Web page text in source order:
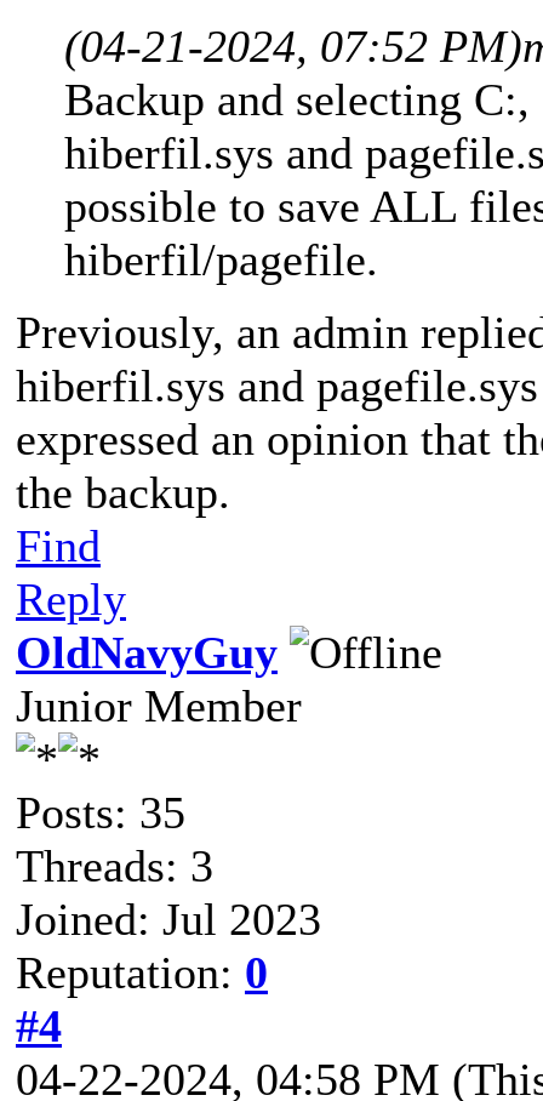
(04-21-2024, 07:52 PM)
Backup and selecting
hiberfil.sys and
possible to save ALL
hiberfil/pagefile.
Previously, an admin
hiberfil.sys and
expressed an opinion that
the backup.
Find
Reply
OldNavyGuy
Junior Member
Posts: 35
Threads: 3
Joined: Jul 2023
Reputation: 0
#4
04-22-2024, 04:58 PM